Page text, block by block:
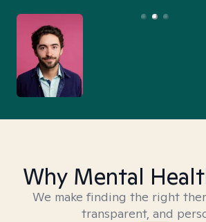
Why Mental
We make finding the right
transparent, and